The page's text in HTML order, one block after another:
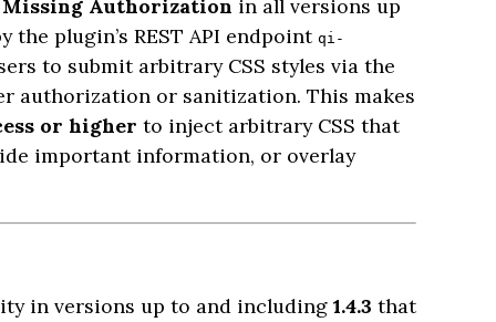
Missing Authorization in all versions up
plugin’s REST API endpoint qi-
to submit arbitrary CSS styles via the
authorization or sanitization. This makes
or higher to inject arbitrary CSS that
important information, or overlay
in versions up to and including 1.4.3 that